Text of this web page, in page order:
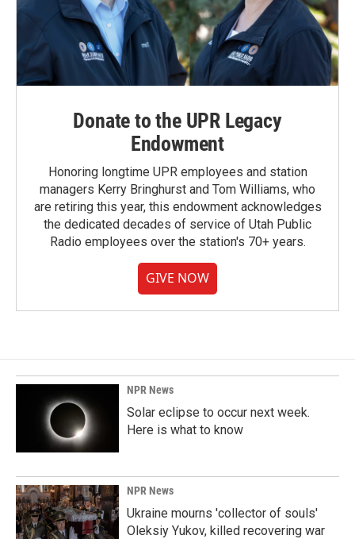
Donate to the UPR Legacy
Endowment
Honoring longtime UPR employees and station
managers Kerry Bringhurst and Tom Williams, who
are retiring this year, this endowment acknowledges
the dedicated decades of service of Utah Public
Radio employees over the station's 70+ years.
GIVE NOW
NPR News
Solar eclipse to occur next week.
Here is what to know
NPR News
Ukraine mourns 'collector of souls'
Oleksiy Yukov, killed recovering war